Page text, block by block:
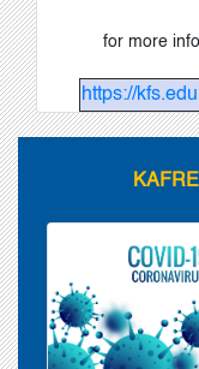
for more
https://